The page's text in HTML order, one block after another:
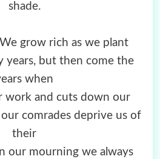
shade.
grow rich as we plant
years, but then come the
when
work and cuts down our
comrades deprive us of
their
our mourning we always